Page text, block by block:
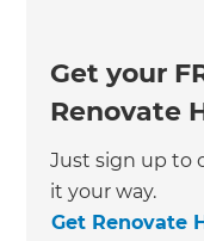
Get your
Renovate
Just sign up to
it your way.
Get Renovate